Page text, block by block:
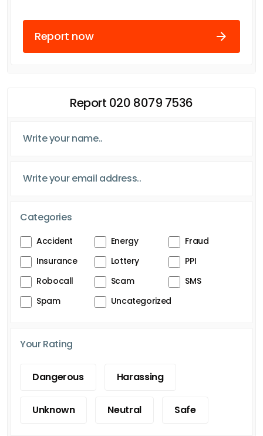
Report now
Report 020 8079 7536
Categories
Accident Energy
Fraud
Insurance
Lottery
PPI
Robocall
Scam
SMS
Spam
Uncategorized
Your Rating
Dangerous Harassing
Unknown Neutral Safe